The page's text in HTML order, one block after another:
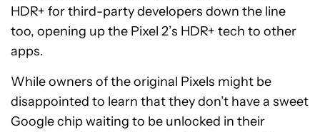
HDR+ for third-party developers down the line
too, opening up the Pixel 2’s HDR+ tech to other
apps.
While owners of the original Pixels might be
disappointed to learn that they don’t have a sweet
Google chip waiting to be unlocked in their